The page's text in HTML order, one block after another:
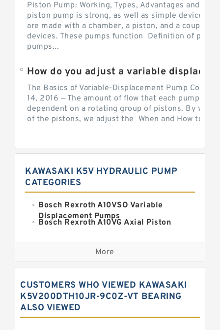
Piston Pump: Working, Types, Advantages and
piston pump is strong, as well as simple devices.
are made with a chamber, a piston, and a couple of
devices. These pumps function Definition of
pumps...
The Basics of Variable-Displacement Pump
14, 2016 — The amount of flow that each pump can
dependent on a rotating group of pistons. By
of the pistons, we adjust the When and How to
KAWASAKI K5V HYDRAULIC PUMP
CATEGORIES
Bosch Rexroth A10VSO Variable
Displacement Pumps
Bosch Rexroth A10VG Axial Piston
Kawasaki K3VG Variable
Displacement Axial Piston Pump
Bosch Rexroth A7VO Variable
Displacement Pumps
Kawasaki K3VL Axial Piston Pump
Bosch Rexroth A10VNO Axial Piston
Pumps
More
CUSTOMERS WHO VIEWED KAWASAKI
K5V200DTH10JR-9C0Z-VT BEARING
ALSO VIEWED